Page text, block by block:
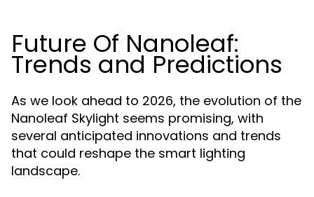
Future Of Nanoleaf:
Trends and Predictions
As we look ahead to 2026, the evolution of the
Nanoleaf Skylight seems promising, with
several anticipated innovations and trends
that could reshape the smart lighting
landscape.